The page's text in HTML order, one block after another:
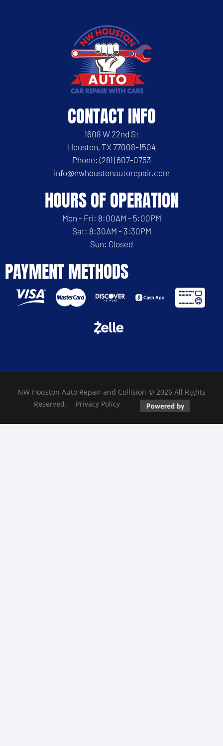
CONTACT INFO
1608 W 22nd St
Houston, TX 77008-1504
Phone: (281) 607-0753
info@nwhoustonautorepair.com
HOURS OF OPERATION
Mon - Fri: 8:00AM - 5:00PM
Sat: 8:30AM - 3:30PM
Sun: Closed
PAYMENT METHODS
NW Houston Auto Repair and Collision © 2026 All Rights
Reserved. Privacy Policy